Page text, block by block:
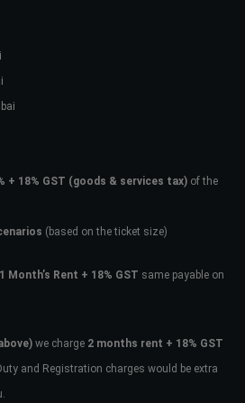
+ 18% GST (goods & services tax) of the
(based on the ticket size)
1 Month’s Rent + 18% GST same payable on
we charge 2 months rent + 18% GST
and Registration charges would be extra
an account?Sign Up